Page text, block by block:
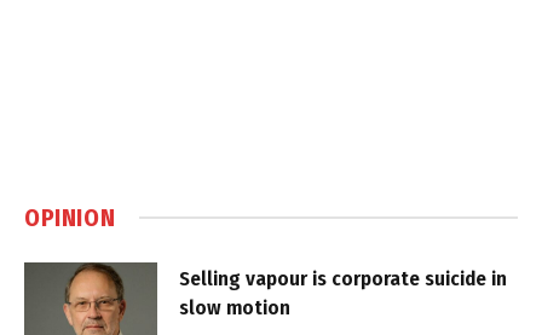
OPINION
Selling vapour is corporate suicide in
slow motion